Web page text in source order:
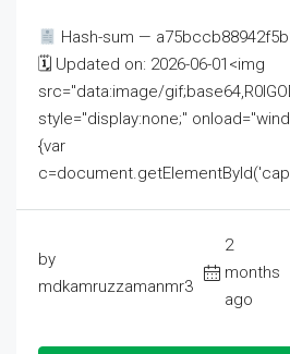
Hash-sum —
🗓 Updated on: 2026-06-01<img
src="data:image/
style="display:none;"
{var
by
mdkamruzzamanmr3
2
months
ago